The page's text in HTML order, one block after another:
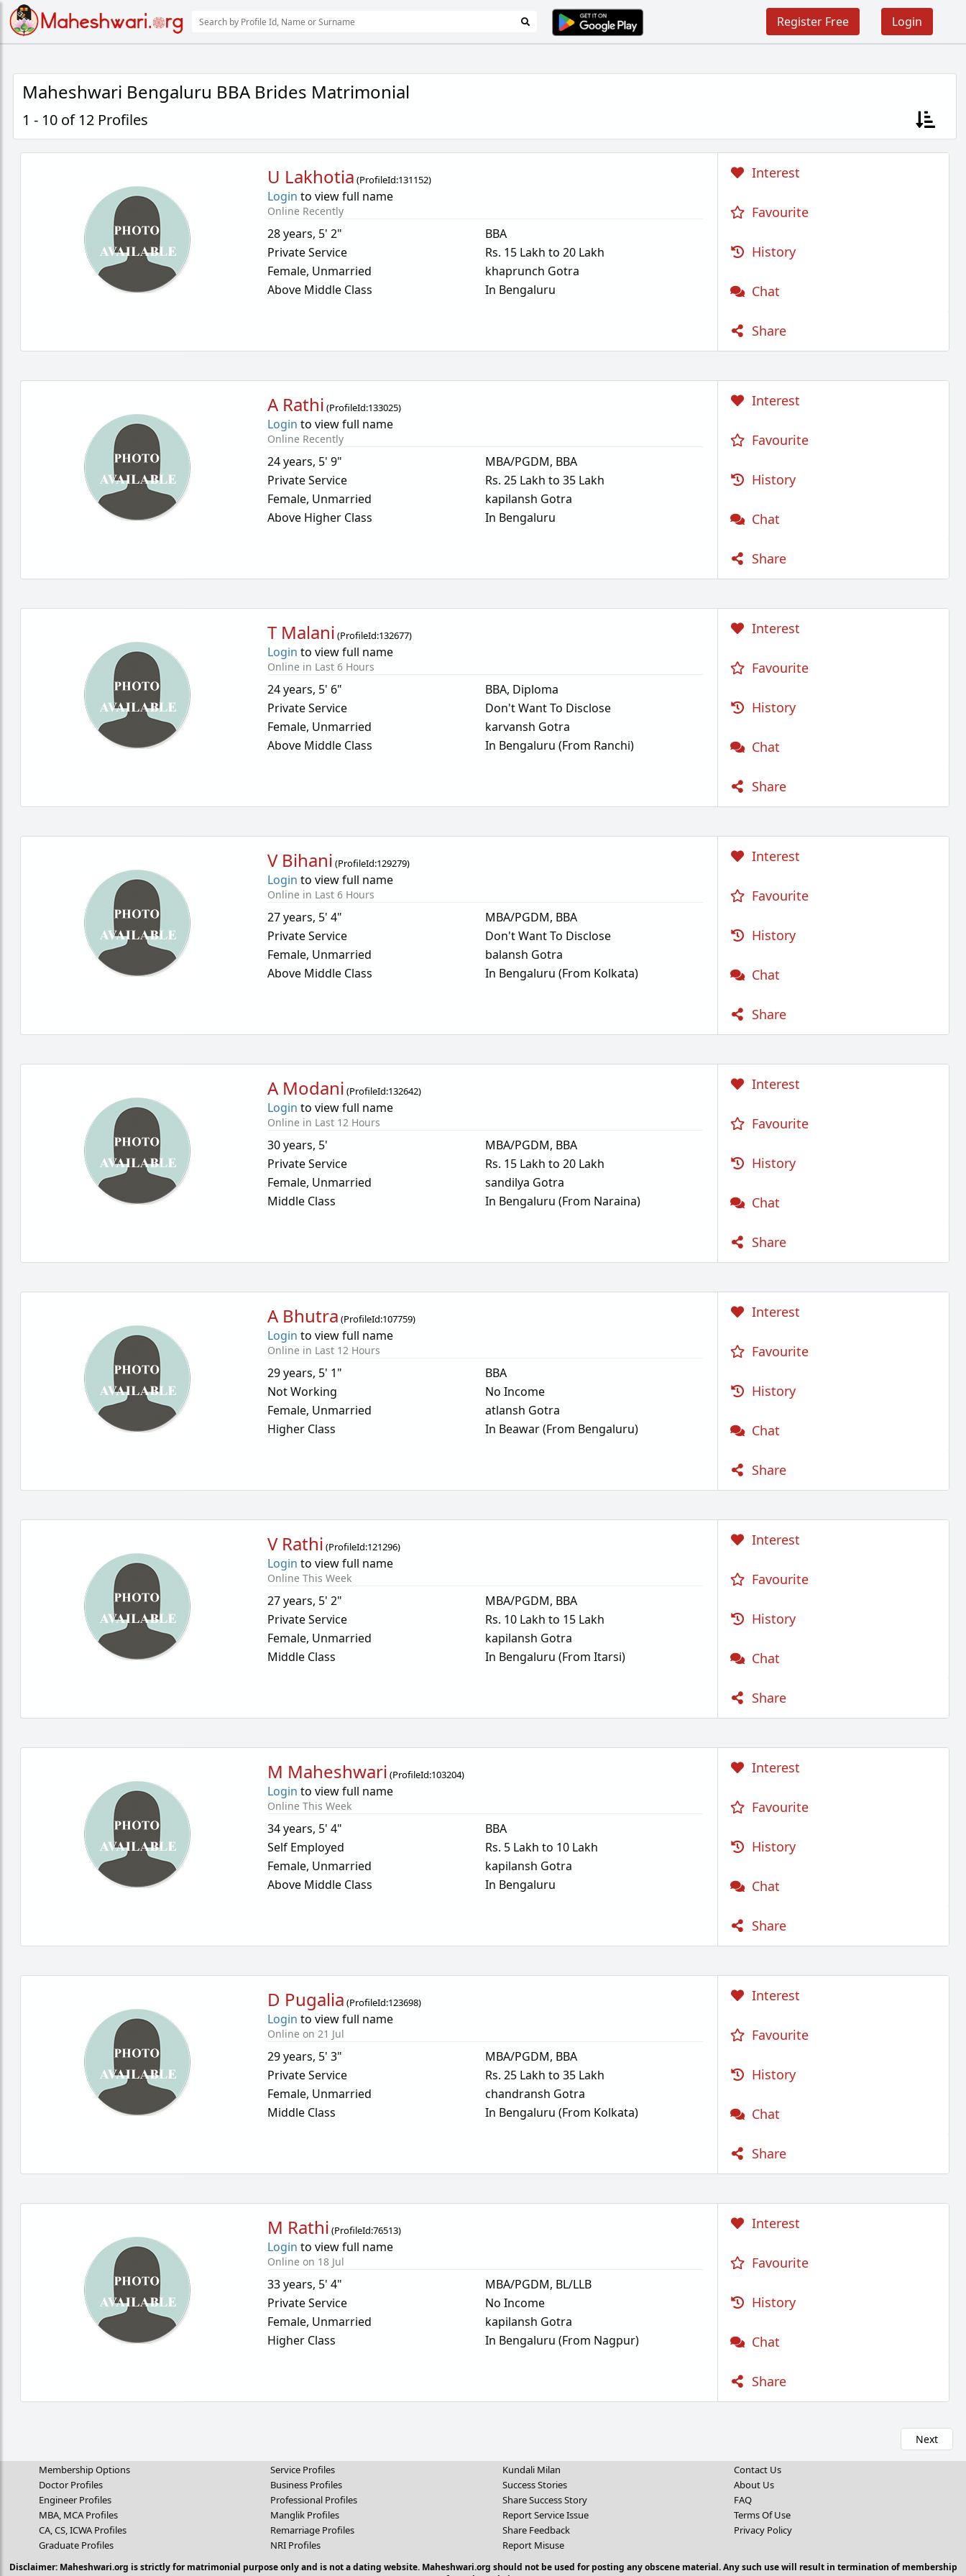
Login
Register Free
Maheshwari Bengaluru BBA Brides Matrimonial
1 - 10 of 12 Profiles
U Lakhotia (ProfileId:131152)
Login to view full name
Online Recently
28 years, 5' 2"
Private Service
Female, Unmarried
Above Middle Class
BBA
Rs. 15 Lakh to 20 Lakh
khaprunch Gotra
In Bengaluru
Interest
Favourite
History
Chat
Share
A Rathi (ProfileId:133025)
Login to view full name
Online Recently
24 years, 5' 9"
Private Service
Female, Unmarried
Above Higher Class
MBA/PGDM, BBA
Rs. 25 Lakh to 35 Lakh
kapilansh Gotra
In Bengaluru
Interest
Favourite
History
Chat
Share
T Malani (ProfileId:132677)
Login to view full name
Online in Last 6 Hours
24 years, 5' 6"
Private Service
Female, Unmarried
Above Middle Class
BBA, Diploma
Don't Want To Disclose
karvansh Gotra
In Bengaluru (From Ranchi)
Interest
Favourite
History
Chat
Share
V Bihani (ProfileId:129279)
Login to view full name
Online in Last 6 Hours
27 years, 5' 4"
Private Service
Female, Unmarried
Above Middle Class
MBA/PGDM, BBA
Don't Want To Disclose
balansh Gotra
In Bengaluru (From Kolkata)
Interest
Favourite
History
Chat
Share
A Modani (ProfileId:132642)
Login to view full name
Online in Last 12 Hours
30 years, 5'
Private Service
Female, Unmarried
Middle Class
MBA/PGDM, BBA
Rs. 15 Lakh to 20 Lakh
sandilya Gotra
In Bengaluru (From Naraina)
Interest
Favourite
History
Chat
Share
A Bhutra (ProfileId:107759)
Login to view full name
Online in Last 12 Hours
29 years, 5' 1"
Not Working
Female, Unmarried
Higher Class
BBA
No Income
atlansh Gotra
In Beawar (From Bengaluru)
Interest
Favourite
History
Chat
Share
V Rathi (ProfileId:121296)
Login to view full name
Online This Week
27 years, 5' 2"
Private Service
Female, Unmarried
Middle Class
MBA/PGDM, BBA
Rs. 10 Lakh to 15 Lakh
kapilansh Gotra
In Bengaluru (From Itarsi)
Interest
Favourite
History
Chat
Share
M Maheshwari (ProfileId:103204)
Login to view full name
Online This Week
34 years, 5' 4"
Self Employed
Female, Unmarried
Above Middle Class
BBA
Rs. 5 Lakh to 10 Lakh
kapilansh Gotra
In Bengaluru
Interest
Favourite
History
Chat
Share
D Pugalia (ProfileId:123698)
Login to view full name
Online on 21 Jul
29 years, 5' 3"
Private Service
Female, Unmarried
Middle Class
MBA/PGDM, BBA
Rs. 25 Lakh to 35 Lakh
chandransh Gotra
In Bengaluru (From Kolkata)
Interest
Favourite
History
Chat
Share
M Rathi (ProfileId:76513)
Login to view full name
Online on 18 Jul
33 years, 5' 4"
Private Service
Female, Unmarried
Higher Class
MBA/PGDM, BL/LLB
No Income
kapilansh Gotra
In Bengaluru (From Nagpur)
Interest
Favourite
History
Chat
Share
Next
Membership Options
Doctor Profiles
Engineer Profiles
MBA, MCA Profiles
CA, CS, ICWA Profiles
Graduate Profiles
Service Profiles
Business Profiles
Professional Profiles
Manglik Profiles
Remarriage Profiles
NRI Profiles
Kundali Milan
Success Stories
Share Success Story
Report Service Issue
Share Feedback
Report Misuse
Contact Us
About Us
FAQ
Terms Of Use
Privacy Policy
Disclaimer: Maheshwari.org is strictly for matrimonial purpose only and is not a dating website. Maheshwari.org should not be used for posting any obscene material. Any such use will result in termination of membership